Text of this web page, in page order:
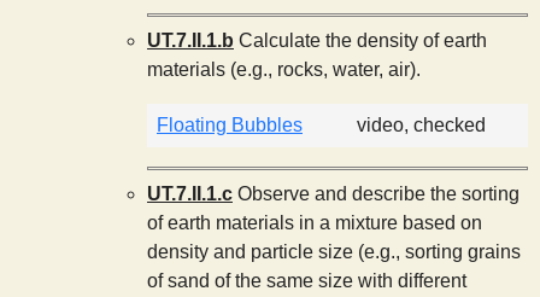
UT.7.II.1.b Calculate the density of earth
materials (e.g., rocks, water, air).
Floating Bubbles video, checked
UT.7.II.1.c Observe and describe the sorting
of earth materials in a mixture based on
density and particle size (e.g., sorting grains
of sand of the same size with different